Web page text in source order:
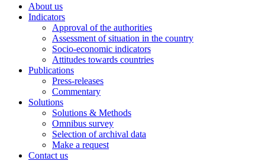
About us
Indicators
Approval of the authorities
Assessment of situation in the country
Socio-economic indicators
Attitudes towards countries
Publications
Press-releases
Commentary
Solutions
Solutions & Methods
Omnibus survey
Selection of archival data
Make a request
Contact us